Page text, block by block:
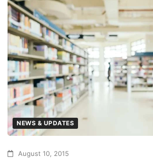
NEWS & UPDATES
August 10, 2015